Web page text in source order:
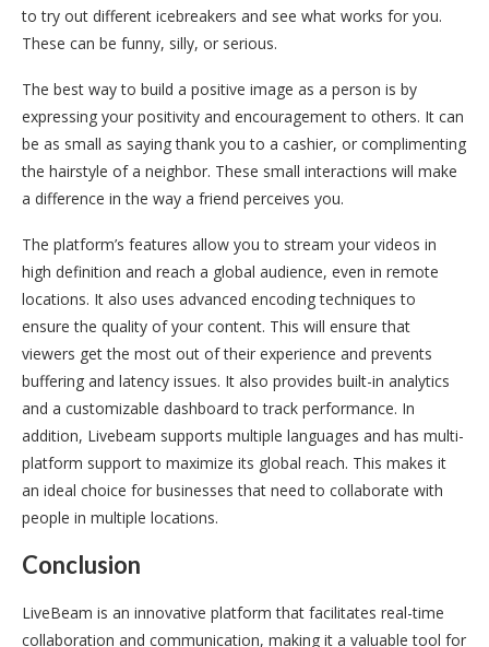
to try out different icebreakers and see what works for you.
These can be funny, silly, or serious.
The best way to build a positive image as a person is by
expressing your positivity and encouragement to others. It can
be as small as saying thank you to a cashier, or complimenting
the hairstyle of a neighbor. These small interactions will make
a difference in the way a friend perceives you.
The platform’s features allow you to stream your videos in
high definition and reach a global audience, even in remote
locations. It also uses advanced encoding techniques to
ensure the quality of your content. This will ensure that
viewers get the most out of their experience and prevents
buffering and latency issues. It also provides built-in analytics
and a customizable dashboard to track performance. In
addition, Livebeam supports multiple languages and has multi-
platform support to maximize its global reach. This makes it
an ideal choice for businesses that need to collaborate with
people in multiple locations.
Conclusion
LiveBeam is an innovative platform that facilitates real-time
collaboration and communication, making it a valuable tool for